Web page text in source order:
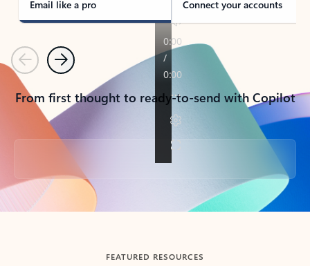
Email like a pro Connect your accounts
PreviousNext
From first thought to ready-to-send with Copilot
Back to tabs
FEATURED RESOURCES